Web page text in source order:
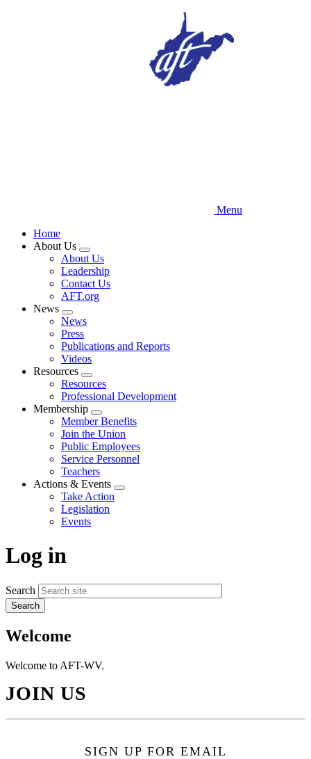
Menu
Home
About Us
Expand
menu
About Us
Leadership
Contact Us
AFT.org
News
Expand
menu
News
Press
Publications and Reports
Videos
Resources
Expand
menu
Resources
Professional Development
Membership
Expand
menu
Member Benefits
Join the Union
Public Employees
Service Personnel
Teachers
Actions & Events
Expand
Take Action
Legislation
Events
Log in
Search
Welcome
Welcome to AFT-WV.
JOIN US
SIGN UP FOR EMAIL